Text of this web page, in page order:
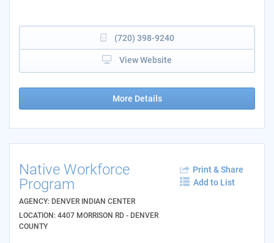
(720) 398-9240
View Website
More Details
Native Workforce
Program
AGENCY: DENVER INDIAN CENTER
LOCATION: 4407 MORRISON RD - DENVER
COUNTY
Print & Share
Add to List